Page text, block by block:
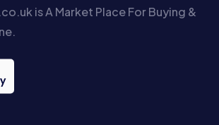
is A Market Place For Buying &